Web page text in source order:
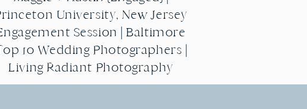
University, New Jersey
Session | Baltimore
10 Wedding Photographers |
Living Radiant Photography